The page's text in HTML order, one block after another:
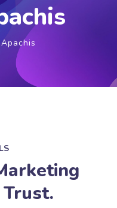
Trust.